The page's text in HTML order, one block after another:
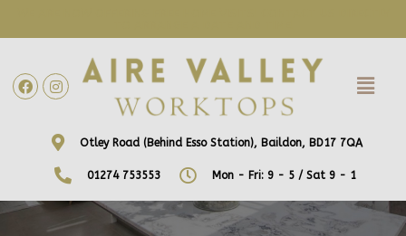
Otley Road (Behind Esso Station), Baildon, BD17 7QA
01274 753553 Mon - Fri: 9 - 5 / Sat 9 - 1